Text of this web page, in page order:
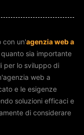
con un'agenzia web a
sia importante
per lo sviluppo di
web a
e le esigenze
soluzioni efficaci e
di considerare